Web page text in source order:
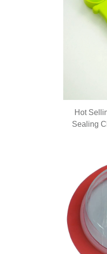
Hot
Sealing